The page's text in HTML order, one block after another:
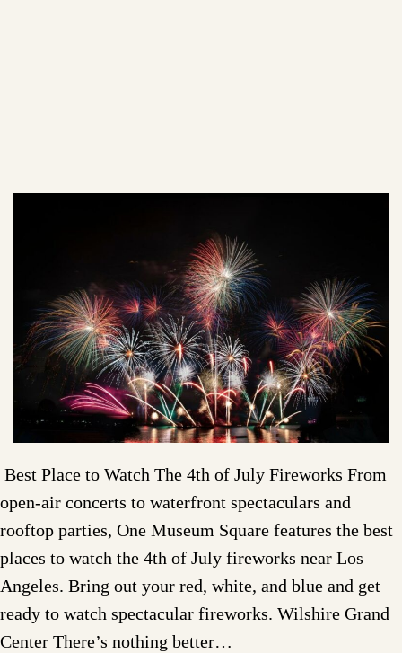
Best Place to Watch The 4th of July Fireworks From
open-air concerts to waterfront spectaculars and
rooftop parties, One Museum Square features the best
places to watch the 4th of July fireworks near Los
Angeles. Bring out your red, white, and blue and get
ready to watch spectacular fireworks. Wilshire Grand
Center There’s nothing better…